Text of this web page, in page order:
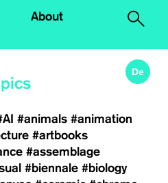
About
De
#animals #animation
#artbooks
#assemblage
#biennale #biology